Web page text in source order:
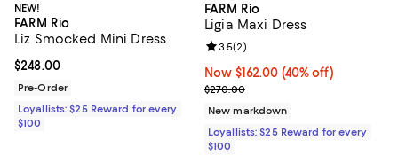
NEW!
FARM Rio
Liz Smocked Mini Dress
Current price $248.00; ;
$248.00
Pre-Order
Loyallists: $25 Reward for every
$100
FARM Rio
Ligia Maxi Dress
Now $162.00; 40% off;
Now $162.00 (40% off)
Previous price $270.00
$270.00
Review rating: 3.5 out of 5; 2
3.5(2)
New markdown
Loyallists: $25 Reward for every
$100